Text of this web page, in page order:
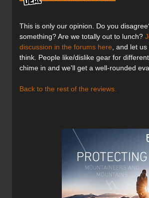
This is only our opinion. Do you
something? Are we totally out to lunch?
discussion in the forums here , and let
think. People like/dislike gear for
chime in and we'll get a well-rounded
Back to the rest of the reviews.